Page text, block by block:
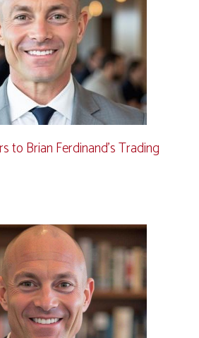
to Brian Ferdinand’s Trading